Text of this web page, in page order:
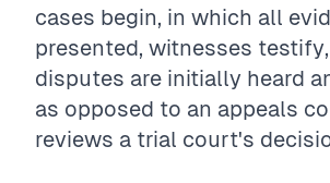
cases begin, in which all
presented, witnesses
disputes are initially heard
as opposed to an appeals
reviews a trial court's